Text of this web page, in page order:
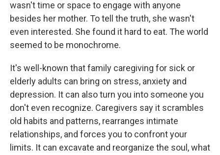
wasn't time or space to engage with anyone
besides her mother. To tell the truth, she wasn't
even interested. She found it hard to eat. The world
seemed to be monochrome.
It's well-known that family caregiving for sick or
elderly adults can bring on stress, anxiety and
depression. It can also turn you into someone you
don't even recognize. Caregivers say it scrambles
old habits and patterns, rearranges intimate
relationships, and forces you to confront your
limits. It can excavate and reorganize the soul, what